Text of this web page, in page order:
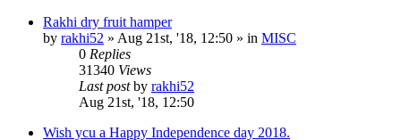
Rakhi dry fruit hamper
by rakhi52 » Aug 21st, '18, 12:50 » in MISC
0 Replies
31340 Views
Last postby rakhi52
Aug 21st, '18, 12:50
Wish ycu a Happy Independence day 2018.